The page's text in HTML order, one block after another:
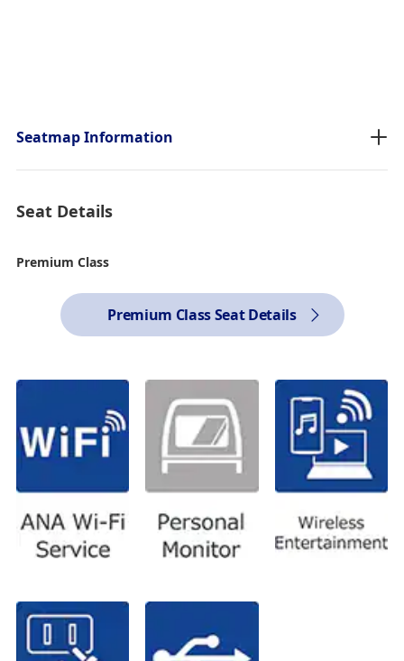
Seatmap Information
Seat Details
Premium Class
Premium Class Seat Details